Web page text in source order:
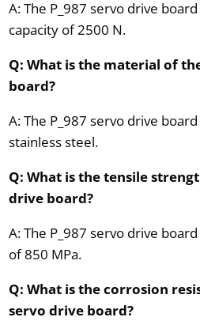
A: The P_987 servo drive
capacity of 2500 N.
Q: What is the material of
board?
A: The P_987 servo drive
stainless steel.
Q: What is the tensile
drive board?
A: The P_987 servo drive
of 850 MPa.
Q: What is the corrosion
servo drive board?